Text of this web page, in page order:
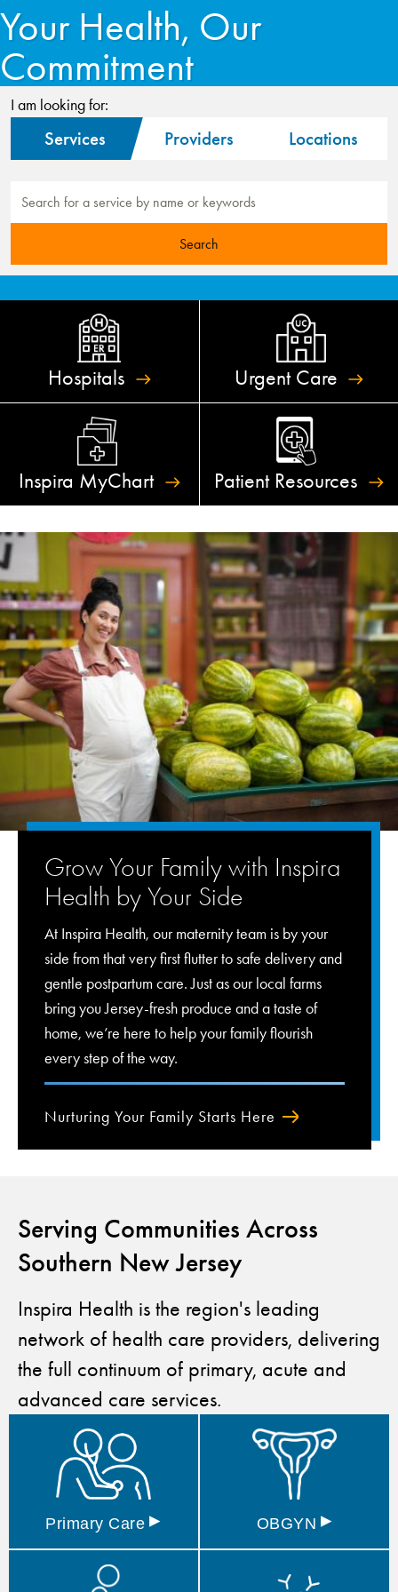
Your Health, Our
Commitment
I am looking for:
Services Providers Locations
Hospitals Urgent Care
Inspira MyChart Patient Resources
Grow Your Family with Inspira
Health by Your Side
At Inspira Health, our maternity team is by your
side from that very first flutter to safe delivery and
gentle postpartum care. Just as our local farms
bring you Jersey-fresh produce and a taste of
home, we’re here to help your family flourish
every step of the way.
Nurturing Your Family Starts Here
Serving Communities Across
Southern New Jersey
Inspira Health is the region's leading
network of health care providers, delivering
the full continuum of primary, acute and
advanced care services.
Primary Care ▸ OBGYN ▸